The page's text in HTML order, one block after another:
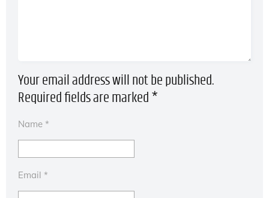
Your email address will not be published.
Required fields are marked *
Name *
Email *